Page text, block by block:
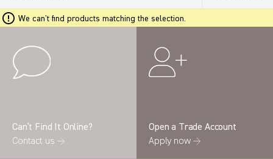
We can't find products matching the selection.
Can’t Find It Online?
Contact us →
Open a Trade Account
Apply now →